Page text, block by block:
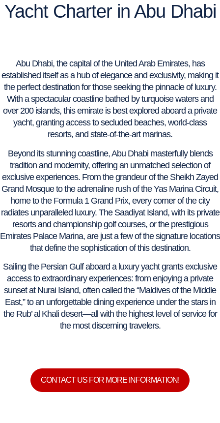
Yacht Charter in Abu Dhabi
Abu Dhabi, the capital of the United Arab Emirates, has
established itself as a hub of elegance and exclusivity, making it
the perfect destination for those seeking the pinnacle of luxury.
With a spectacular coastline bathed by turquoise waters and
over 200 islands, this emirate is best explored aboard a private
yacht, granting access to secluded beaches, world-class
resorts, and state-of-the-art marinas.
Beyond its stunning coastline, Abu Dhabi masterfully blends
tradition and modernity, offering an unmatched selection of
exclusive experiences. From the grandeur of the Sheikh Zayed
Grand Mosque to the adrenaline rush of the Yas Marina Circuit,
home to the Formula 1 Grand Prix, every corner of the city
radiates unparalleled luxury. The Saadiyat Island, with its private
resorts and championship golf courses, or the prestigious
Emirates Palace Marina, are just a few of the signature locations
that define the sophistication of this destination.
Sailing the Persian Gulf aboard a luxury yacht grants exclusive
access to extraordinary experiences: from enjoying a private
sunset at Nurai Island, often called the “Maldives of the Middle
East,” to an unforgettable dining experience under the stars in
the Rub’ al Khali desert—all with the highest level of service for
the most discerning travelers.
CONTACT US FOR MORE INFORMATION!